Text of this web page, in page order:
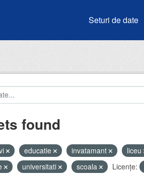
Seturi de date
found
educatie invatamant liceu
universitati scoala Licenţe: